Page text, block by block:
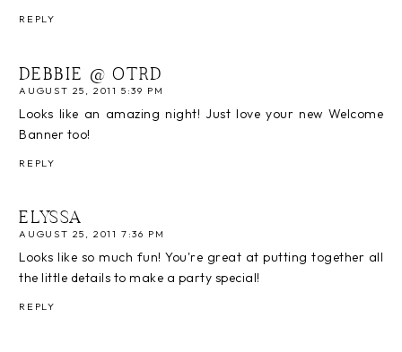
REPLY
DEBBIE @ OTRD
AUGUST 25, 2011 5:39 PM
Looks like an amazing night! Just love your new Welcome
Banner too!
REPLY
ELYSSA
AUGUST 25, 2011 7:36 PM
Looks like so much fun! You're great at putting together all
the little details to make a party special!
REPLY